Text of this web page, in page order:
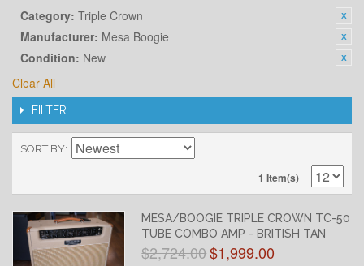
Category: Triple Crown
Manufacturer: Mesa Boogie
Condition: New
Clear All
FILTER
SORT BY
1 Item(s)
MESA/BOOGIE TRIPLE CROWN TC-50
TUBE COMBO AMP - BRITISH TAN
$2,724.00$1,999.00